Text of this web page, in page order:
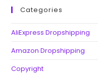
Categories
AliExpress Dropshipping
Amazon Dropshipping
Copyright